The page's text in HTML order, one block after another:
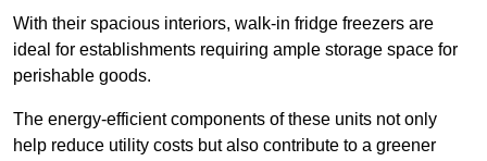
With their spacious interiors, walk-in fridge freezers are
ideal for establishments requiring ample storage space for
perishable goods.
The energy-efficient components of these units not only
help reduce utility costs but also contribute to a greener